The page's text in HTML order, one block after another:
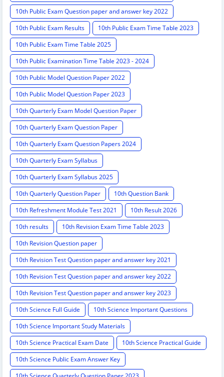
10th Public Exam Question paper and answer key 2022
10th Public Exam Results
10th Public Exam Time Table 2023
10th Public Exam Time Table 2025
10th Public Examination Time Table 2023 - 2024
10th Public Model Question Paper 2022
10th Public Model Question Paper 2023
10th Quarterly Exam Model Question Paper
10th Quarterly Exam Question Paper
10th Quarterly Exam Question Papers 2024
10th Quarterly Exam Syllabus
10th Quarterly Exam Syllabus 2025
10th Quarterly Question Paper
10th Question Bank
10th Refreshment Module Test 2021
10th Result 2026
10th results
10th Revision Exam Time Table 2023
10th Revision Question paper
10th Revision Test Question paper and answer key 2021
10th Revision Test Question paper and answer key 2022
10th Revision Test Question paper and answer key 2023
10th Science Full Guide
10th Science Important Questions
10th Science Important Study Materials
10th Science Practical Exam Date
10th Science Practical Guide
10th Science Public Exam Answer Key